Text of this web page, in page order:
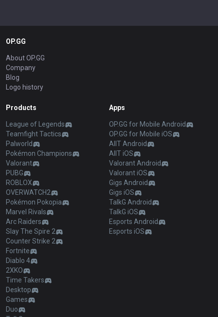
OP.GG
About OP.GG
Company
Blog
Logo history
Products
League of Legends
Teamfight Tactics
Palworld
Pokémon Champions
Valorant
PUBG
ROBLOX
OVERWATCH2
Pokémon Pokopia
Marvel Rivals
Arc Raiders
Slay The Spire 2
Counter Strike 2
Fortnite
Diablo 4
2XKO
Time Takers
Desktop
Games
Duo
Apps
OP.GG for Mobile Android
OP.GG for Mobile iOS
AllT Android
AllT iOS
Valorant Android
Valorant iOS
Gigs Android
Gigs iOS
TalkG Android
TalkG iOS
Esports Android
Esports iOS